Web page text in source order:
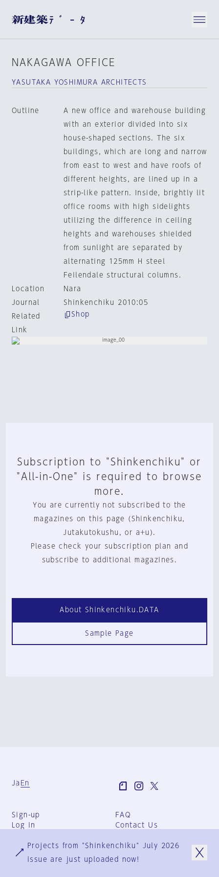
NAKAGAWA OFFICE
YASUTAKA YOSHIMURA ARCHITECTS
Outline
A new office and warehouse building
with an exterior divided into six
house-shaped sections. The six
buildings, which are long and narrow
from east to west and have roofs of
different heights, are lined up in a
strip-like pattern. Inside, brightly lit
office rooms with high sidelights
utilizing the difference in ceiling
heights and warehouses shielded
from sunlight are separated by
alternating 125mm H steel
Feilendale structural columns.
Location
Nara
Journal
Shinkenchiku 2010:05
Related
Link
Shop
Subscription to "Shinkenchiku" or
"All-in-One" is required to browse
more.
You are currently not subscribed to the
magazines on this page (Shinkenchiku,
Jutakutokushu, or a+u).
Please check your subscription plan and
subscribe to additional magazines.
About Shinkenchiku.DATA
Sample Page
Ja En
Sign-up
Log in
FAQ
Contact Us
Group Terms
Privacy Policy
Projects from "Shinkenchiku" July 2026
issue are just uploaded now!